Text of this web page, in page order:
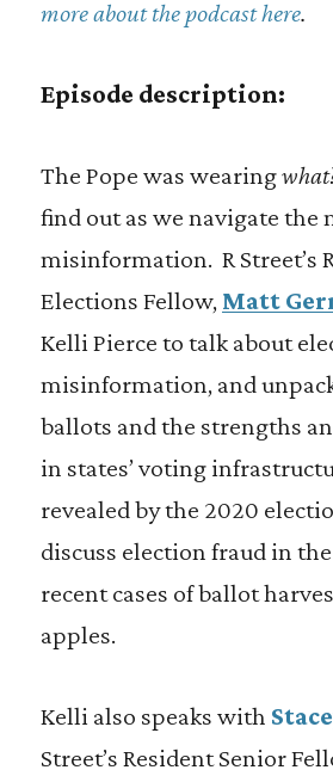
more about the podcast here.
Episode description:
The Pope was wearing
find out as we navigate the
misinformation. R Street’s
Elections Fellow, Matt
Kelli Pierce to talk about
misinformation, and
ballots and the strengths
in states’ voting
revealed by the 2020
discuss election fraud in
recent cases of ballot
apples.
Kelli also speaks with
Street’s Resident Senior